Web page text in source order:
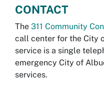
CONTACT
The 311 Community
call center for the City
service is a single
emergency City of
services.